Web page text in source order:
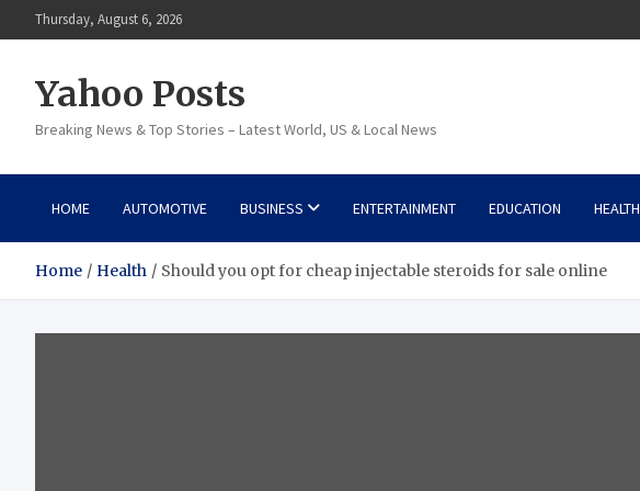
to
Thursday, August 6, 2026
Yahoo Posts
Breaking News & Top Stories – Latest World, US & Local News
HOME AUTOMOTIVE BUSINESS ENTERTAINMENT EDUCATION HEALTH
Home Health Should you opt for cheap injectable steroids for sale online